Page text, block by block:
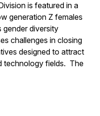
is featured in a
generation Z females
gender diversity
challenges in closing
designed to attract
technology fields. The